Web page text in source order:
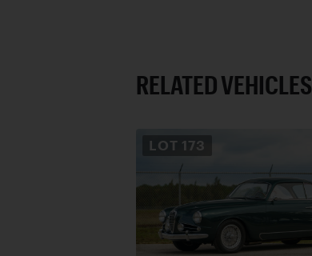
RELATED VEHICLES
LOT 173